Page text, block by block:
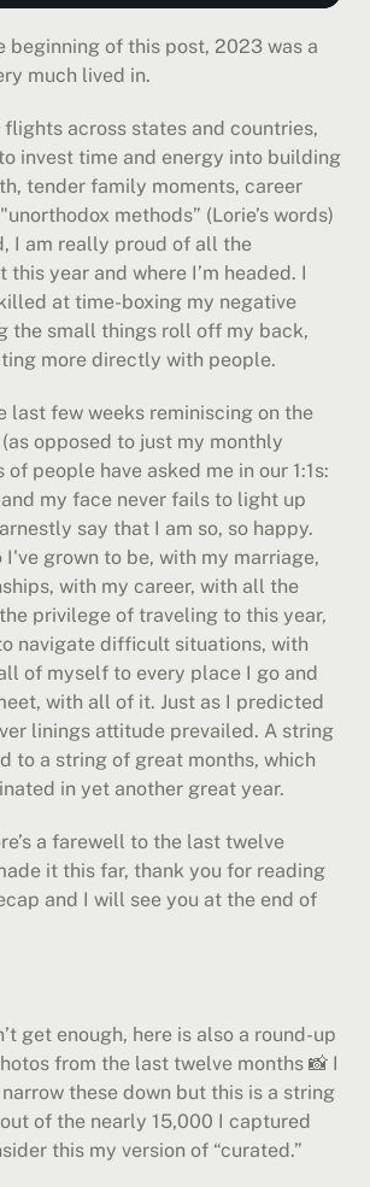
beginning of this post, 2023 was a
much lived in.
across states and countries,
invest time and energy into building
tender family moments, career
methods” (Lorie’s words)
I am really proud of all the
year and where I’m headed. I
at time-boxing my negative
the small things roll off my back,
more directly with people.
last few weeks reminiscing on the
opposed to just my monthly
people have asked me in our 1:1s:
my face never fails to light up
say that I am so, so happy.
I've grown to be, with my marriage,
with my career, with all the
privilege of traveling to this year,
navigate difficult situations, with
of myself to every place I go and
with all of it. Just as I predicted
linings attitude prevailed. A string
to a string of great months, which
in yet another great year.
a farewell to the last twelve
it this far, thank you for reading
and I will see you at the end of
get enough, here is also a round-up
from the last twelve months 📸 I
these down but this is a string
of the nearly 15,000 I captured
this my version of “curated.”